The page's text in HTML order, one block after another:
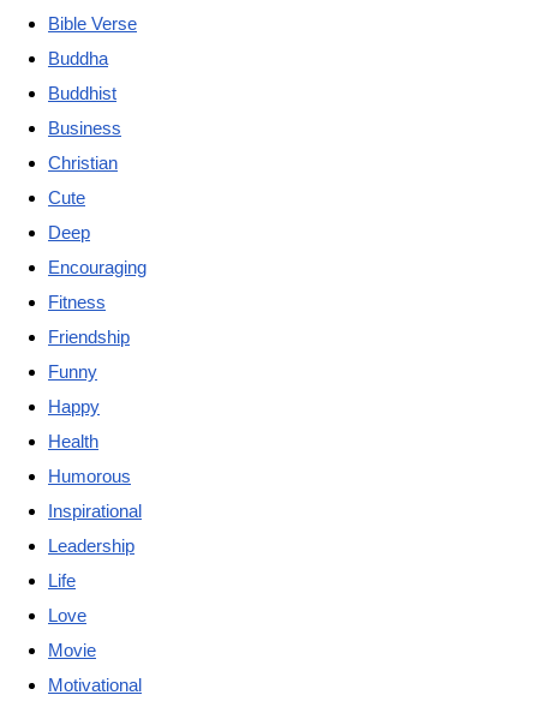
Bible Verse
Buddha
Buddhist
Business
Christian
Cute
Deep
Encouraging
Fitness
Friendship
Funny
Happy
Health
Humorous
Inspirational
Leadership
Life
Love
Movie
Motivational